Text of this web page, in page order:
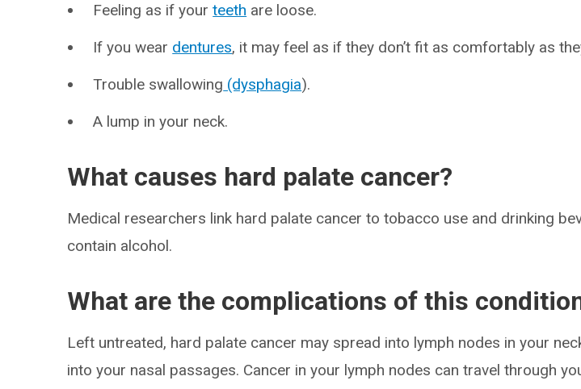
Feeling as if yourteeth are loose.
If you wear dentures, it may feel as if they don’t fit as comfortably as
Trouble swallowing (dysphagia).
A lump in your neck.
What causes hard palate cancer?
Medical researchers link hard palate cancer to tobacco use and drinking
contain alcohol.
What are the complications of this
Left untreated, hard palate cancer may spread into lymph nodes in your
into your nasal passages. Cancer in your lymph nodes can travel through